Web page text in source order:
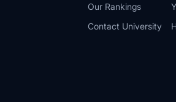
Our Rankings
Contact University